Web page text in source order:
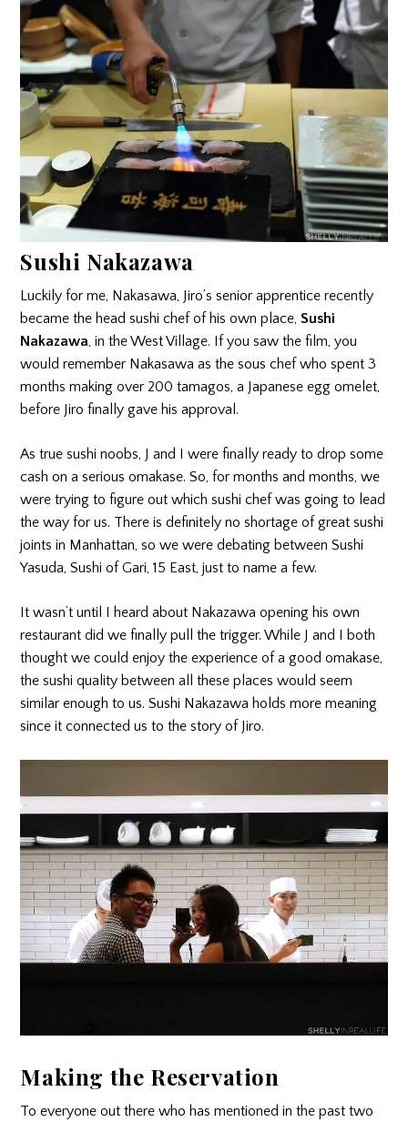
Sushi Nakazawa
Luckily for me, Nakasawa, Jiro’s senior apprentice recently
became the head sushi chef of his own place,Sushi
Nakazawa, in the West Village. If you saw the film, you
would remember Nakasawa as the sous chef who spent 3
months making over 200 tamagos, a Japanese egg omelet,
before Jiro finally gave his approval.
As true sushi noobs, J and I were finally ready to drop some
cash on a serious omakase. So, for months and months, we
were trying to figure out which sushi chef was going to lead
the way for us. There is definitely no shortage of great sushi
joints in Manhattan, so we were debating between Sushi
Yasuda, Sushi of Gari, 15 East, just to name a few.
It wasn’t until I heard about Nakazawa opening his own
restaurant did we finally pull the trigger. While J and I both
thought we could enjoy the experience of a good omakase,
the sushi quality between all these places would seem
similar enough to us. Sushi Nakazawa holds more meaning
since it connected us to the story of Jiro.
Making the Reservation
To everyone out there who has mentioned in the past two